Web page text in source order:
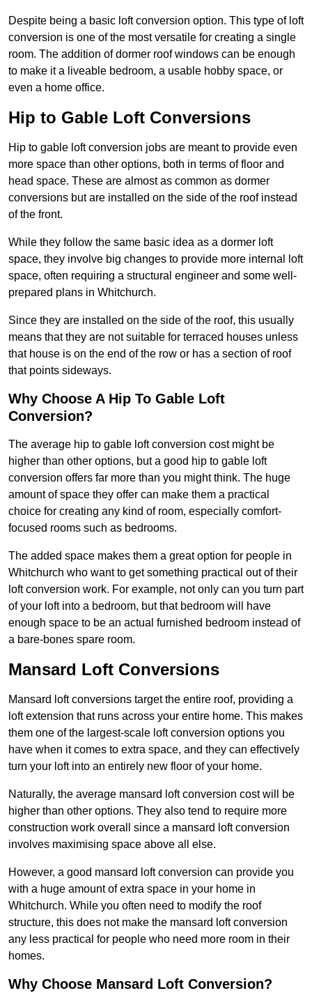
Despite being a basic loft conversion option. This type of loft
conversion is one of the most versatile for creating a single
room. The addition of dormer roof windows can be enough
to make it a liveable bedroom, a usable hobby space, or
even a home office.
Hip to Gable Loft Conversions
Hip to gable loft conversion jobs are meant to provide even
more space than other options, both in terms of floor and
head space. These are almost as common as dormer
conversions but are installed on the side of the roof instead
of the front.
While they follow the same basic idea as a dormer loft
space, they involve big changes to provide more internal loft
space, often requiring a structural engineer and some well-
prepared plans in Whitchurch.
Since they are installed on the side of the roof, this usually
means that they are not suitable for terraced houses unless
that house is on the end of the row or has a section of roof
that points sideways.
Why Choose A Hip To Gable Loft
Conversion?
The average hip to gable loft conversion cost might be
higher than other options, but a good hip to gable loft
conversion offers far more than you might think. The huge
amount of space they offer can make them a practical
choice for creating any kind of room, especially comfort-
focused rooms such as bedrooms.
The added space makes them a great option for people in
Whitchurch who want to get something practical out of their
loft conversion work. For example, not only can you turn part
of your loft into a bedroom, but that bedroom will have
enough space to be an actual furnished bedroom instead of
a bare-bones spare room.
Mansard Loft Conversions
Mansard loft conversions target the entire roof, providing a
loft extension that runs across your entire home. This makes
them one of the largest-scale loft conversion options you
have when it comes to extra space, and they can effectively
turn your loft into an entirely new floor of your home.
Naturally, the average mansard loft conversion cost will be
higher than other options. They also tend to require more
construction work overall since a mansard loft conversion
involves maximising space above all else.
However, a good mansard loft conversion can provide you
with a huge amount of extra space in your home in
Whitchurch. While you often need to modify the roof
structure, this does not make the mansard loft conversion
any less practical for people who need more room in their
homes.
Why Choose Mansard Loft Conversion?